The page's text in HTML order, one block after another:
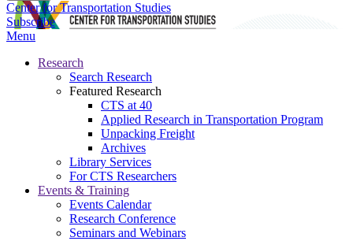
Center for Transportation Studies
Subscribe
Menu
Research
Search Research
Featured Research
CTS at 40
Applied Research in Transportation Program
Unpacking Freight
Archives
Library Services
For CTS Researchers
Events & Training
Events Calendar
Research Conference
Seminars and Webinars